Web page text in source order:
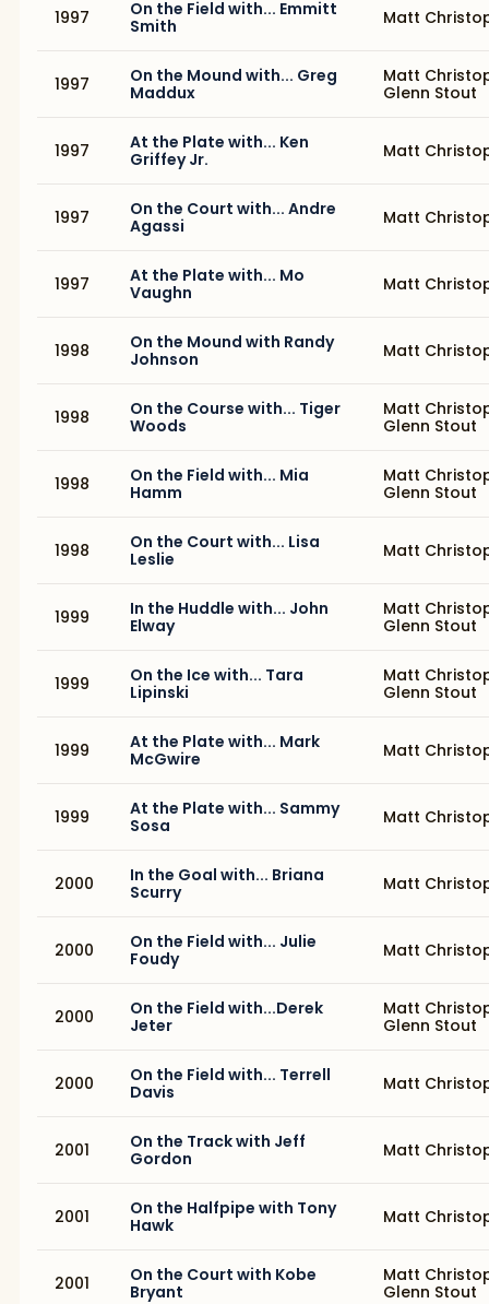
1997
On the Field with... Emmitt
Smith
Matt
1997
On the Mound with... Greg
Maddux
Matt
Glenn Stout
1997
At the Plate with... Ken
Griffey Jr.
Matt
1997
On the Court with... Andre
Agassi
Matt
1997
At the Plate with... Mo
Vaughn
Matt
1998
On the Mound with Randy
Johnson
Matt
1998
On the Course with... Tiger
Woods
Matt
Glenn Stout
1998
On the Field with... Mia
Hamm
Matt
Glenn Stout
1998
On the Court with... Lisa
Leslie
Matt
1999
In the Huddle with... John
Elway
Matt
Glenn Stout
1999
On the Ice with... Tara
Lipinski
Matt
Glenn Stout
1999
At the Plate with... Mark
McGwire
Matt
1999
At the Plate with... Sammy
Sosa
Matt
2000
In the Goal with... Briana
Scurry
Matt
2000
On the Field with... Julie
Foudy
Matt
2000
On the Field with...Derek
Jeter
Matt
Glenn Stout
2000
On the Field with... Terrell
Davis
Matt
2001
On the Track with Jeff
Gordon
Matt
2001
On the Halfpipe with Tony
Hawk
Matt
2001
On the Court with Kobe
Bryant
Matt
Glenn Stout